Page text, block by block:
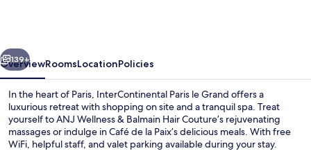
IHG
Next
139+
OverviewRoomsLocationPolicies
In the heart of Paris, InterContinental Paris le Grand offers a
luxurious retreat with shopping on site and a tranquil spa. Treat
yourself to ANJ Wellness & Balmain Hair Couture’s rejuvenating
massages or indulge in Café de la Paix’s delicious meals. With free
WiFi, helpful staff, and valet parking available during your stay.